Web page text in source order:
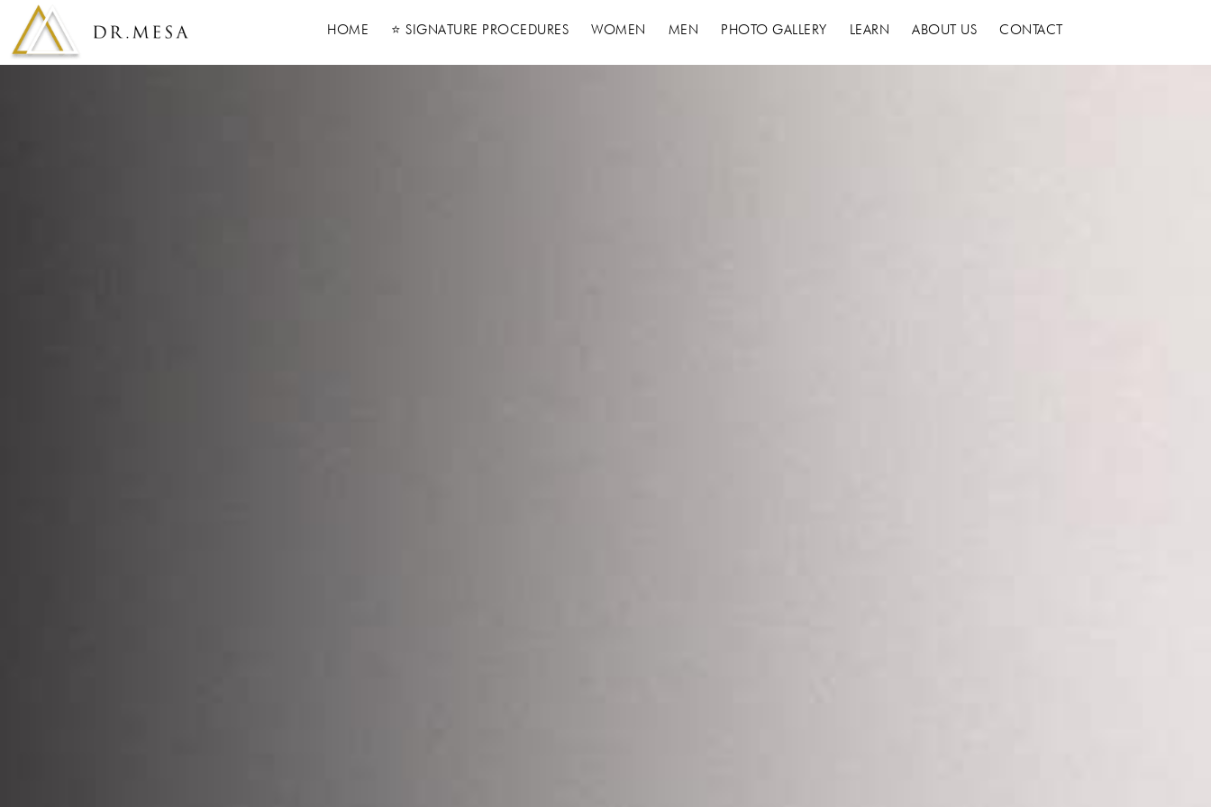
HOME ⭐ SIGNATURE PROCEDURES WOMEN MEN PHOTO GALLERY LEARN ABOUT US CONTACT